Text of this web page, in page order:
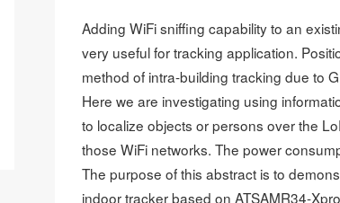
Adding WiFi sniffing capability to an
very useful for tracking application.
method of intra-building tracking due to
Here we are investigating using
to localize objects or persons over the
those WiFi networks. The power
The purpose of this abstract is to
indoor tracker based on ATSAMR34-